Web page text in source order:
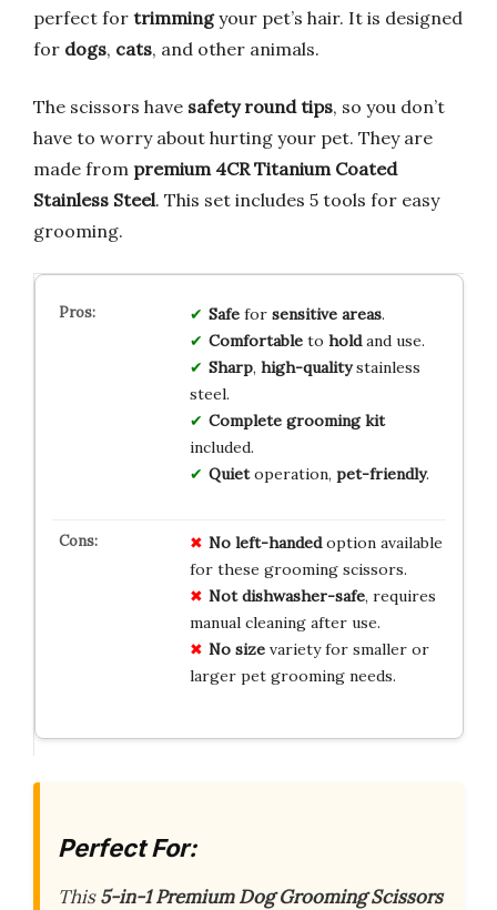
perfect for trimmingyour pet’s hair. It is designed
for dogs, cats, and other animals.
The scissors have safety round tips, so you don’t
have to worry about hurting your pet. They are
made from premium 4CR Titanium Coated
Stainless Steel. This set includes 5 tools for easy
grooming.
Safefor sensitive areas.
Comfortableto holdand use.
Sharp, high-qualitystainless
steel.
Complete grooming kit
included.
Quietoperation, pet-friendly.
No left-handedoption available
for these grooming scissors.
Not dishwasher-safe, requires
manual cleaning after use.
No sizevariety for smaller or
larger pet grooming needs.
Perfect For:
This5-in-1 Premium Dog Grooming Scissors